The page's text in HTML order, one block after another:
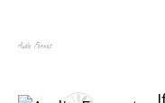
Audio Format